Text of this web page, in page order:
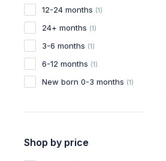
12-24 months (1)
24+ months (1)
3-6 months (1)
6-12 months (1)
New born 0-3 months (1)
Shop by price